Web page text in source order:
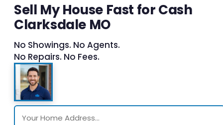
Sell My House Fast for Cash
Clarksdale MO
No Showings. No Agents.
No Repairs. No Fees.